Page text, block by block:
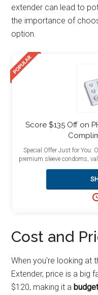
extender can lead to
the importance of
option.
Score $135 Off on
Special Offer Just for You:
premium sleeve condoms,
enjoy the added benefit
designed to maximize
advantage of this limited-
with these complimentary
Cost and
When you're looking at
Extender, price is a big
$120, making it a